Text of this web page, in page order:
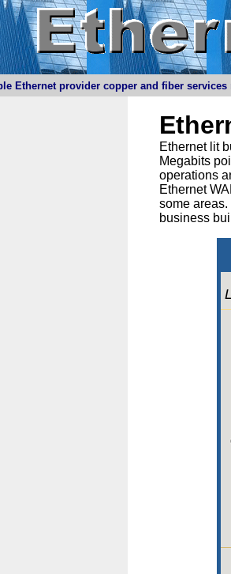
Ethernet provider copper and fiber
Ethernet lit
Megabits
operations
Ethernet
some
business